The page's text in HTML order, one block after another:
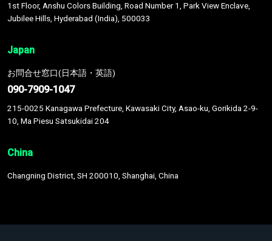
1st Floor, Anshu Colors Building, Road Number 1, Park View Enclave,
Jubilee Hills, Hyderabad (India), 500033
Japan
お問合せ窓口(日本語・英語)
090-7909-1047
215-0025 Kanagawa Prefecture, Kawasaki City, Asao-ku, Gorikida 2-9-
10, Ma Piesu Satsukidai 204
China
Changning District, SH 200010, Shanghai, China